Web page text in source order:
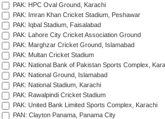
PAK: HPC Oval Ground, Karachi
PAK: Imran Khan Cricket Stadium, Peshawar
PAK: Iqbal Stadium, Faisalabad
PAK: Lahore City Cricket Association Ground
PAK: Marghzar Cricket Ground, Islamabad
PAK: Multan Cricket Stadium
PAK: National Bank of Pakistan Sports Complex,
PAK: National Ground, Islamabad
PAK: National Stadium, Karachi
PAK: Rawalpindi Cricket Stadium
PAK: United Bank Limited Sports Complex, Karachi
PAN: Clayton Panama, Panama City